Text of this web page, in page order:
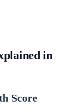
in
Score